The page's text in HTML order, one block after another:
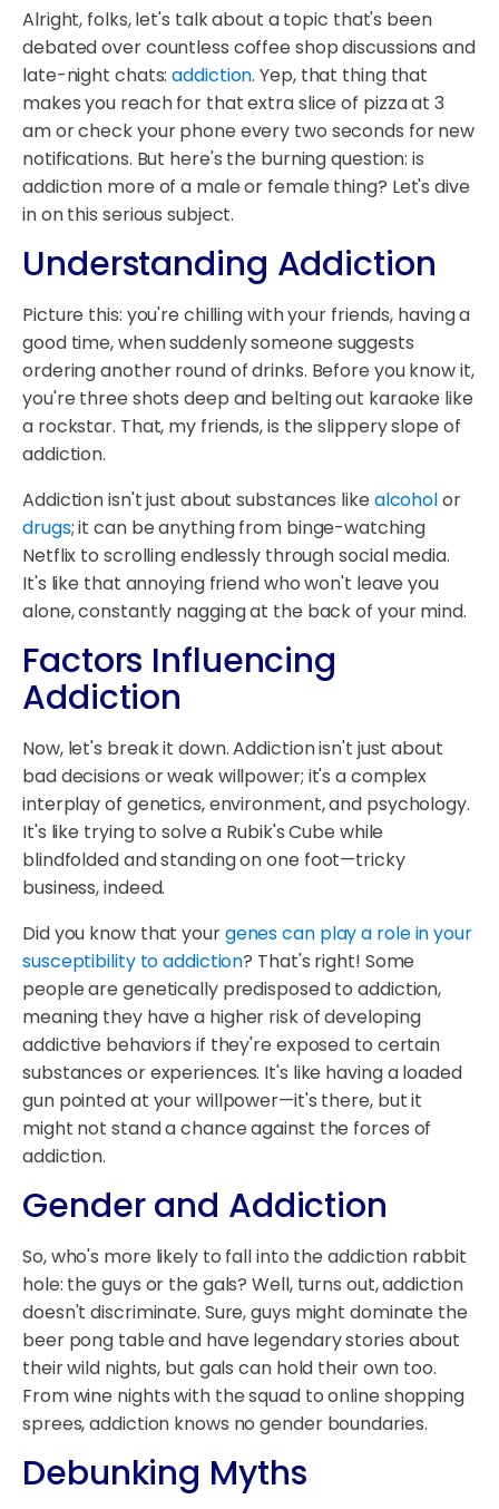
Alright, folks, let's talk about a topic that's been
debated over countless coffee shop discussions and
late-night chats:addiction. Yep, that thing that
makes you reach for that extra slice of pizza at 3
am or check your phone every two seconds for new
notifications. But here's the burning question: is
addiction more of a male or female thing? Let's dive
in on this serious subject.
Understanding Addiction
Picture this: you're chilling with your friends, having a
good time, when suddenly someone suggests
ordering another round of drinks. Before you know it,
you're three shots deep and belting out karaoke like
a rockstar. That, my friends, is the slippery slope of
addiction.
Addiction isn't just about substances like alcoholor
drugs; it can be anything from binge-watching
Netflix to scrolling endlessly through social media.
It's like that annoying friend who won't leave you
alone, constantly nagging at the back of your mind.
Factors Influencing
Addiction
Now, let's break it down. Addiction isn't just about
bad decisions or weak willpower; it's a complex
interplay of genetics, environment, and psychology.
It's like trying to solve a Rubik's Cube while
blindfolded and standing on one foot—tricky
business, indeed.
Did you know that yourgenes can play a role in your
susceptibility to addiction? That's right! Some
people are genetically predisposed to addiction,
meaning they have a higher risk of developing
addictive behaviors if they're exposed to certain
substances or experiences. It's like having a loaded
gun pointed at your willpower—it's there, but it
might not stand a chance against the forces of
addiction.
Gender and Addiction
So, who's more likely to fall into the addiction rabbit
hole: the guys or the gals? Well, turns out, addiction
doesn't discriminate. Sure, guys might dominate the
beer pong table and have legendary stories about
their wild nights, but gals can hold their own too.
From wine nights with the squad to online shopping
sprees, addiction knows no gender boundaries.
Debunking Myths